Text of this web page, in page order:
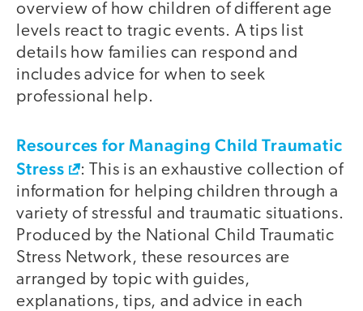
overview of how children of different age
levels react to tragic events. A tips list
details how families can respond and
includes advice for when to seek
professional help.
Resources for Managing Child Traumatic
Stress
: This is an exhaustive collection of
information for helping children through a
variety of stressful and traumatic situations.
Produced by the National Child Traumatic
Stress Network, these resources are
arranged by topic with guides,
explanations, tips, and advice in each